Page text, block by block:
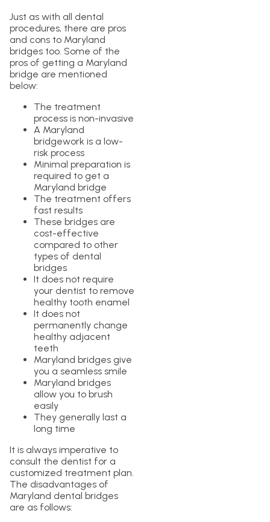
Just as with all dental
procedures, there are pros
and cons to Maryland
bridges too. Some of the
pros of getting a Maryland
bridge are mentioned
below:
The treatment
process is non-invasive
A Maryland
bridgework is a low-
risk process
Minimal preparation is
required to get a
Maryland bridge
The treatment offers
fast results
These bridges are
cost-effective
compared to other
types of dental
bridges
It does not require
your dentist to remove
healthy tooth enamel
It does not
permanently change
healthy adjacent
teeth
Maryland bridges give
you a seamless smile
Maryland bridges
allow you to brush
easily
They generally last a
long time
It is always imperative to
consult the dentist for a
customized treatment plan.
The disadvantages of
Maryland dental bridges
are as follows: